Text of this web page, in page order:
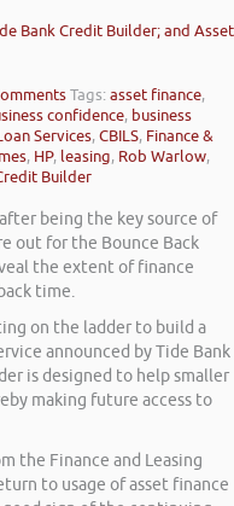
Bank Credit Builder; and Asset
Tags:asset finance,
confidence, business
Services,CBILS, Finance &
, HP, leasing, Rob Warlow,
Builder
being the key source of
out for the Bounce Back
the extent of finance
time.
on the ladder to build a
announced by Tide Bank
is designed to help smaller
making future access to
the Finance and Leasing
to usage of asset finance